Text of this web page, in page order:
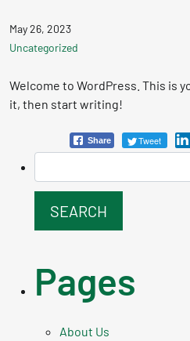
May 26, 2023
Uncategorized
Welcome to WordPress. This is
it, then start writing!
Share Tweet
Pages
About Us